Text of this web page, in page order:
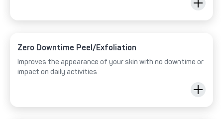
Zero Downtime Peel/Exfoliation
Improves the appearance of your skin with no downtime or
impact on daily activities